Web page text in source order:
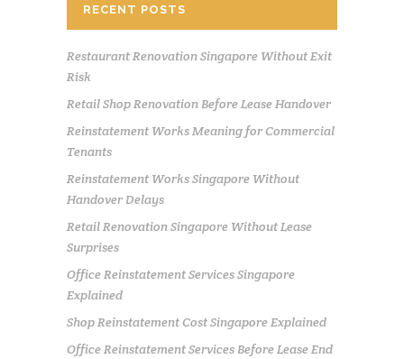
RECENT POSTS
Restaurant Renovation Singapore Without Exit
Risk
Retail Shop Renovation Before Lease Handover
Reinstatement Works Meaning for Commercial
Tenants
Reinstatement Works Singapore Without
Handover Delays
Retail Renovation Singapore Without Lease
Surprises
Office Reinstatement Services Singapore
Explained
Shop Reinstatement Cost Singapore Explained
Office Reinstatement Services Before Lease End